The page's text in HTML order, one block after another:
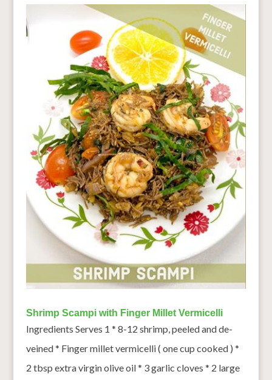
Shrimp Scampi with Finger Millet Vermicelli
Ingredients Serves 1 * 8-12 shrimp, peeled and de-
veined * Finger millet vermicelli ( one cup cooked ) *
2 tbsp extra virgin olive oil * 3 garlic cloves * 2 large